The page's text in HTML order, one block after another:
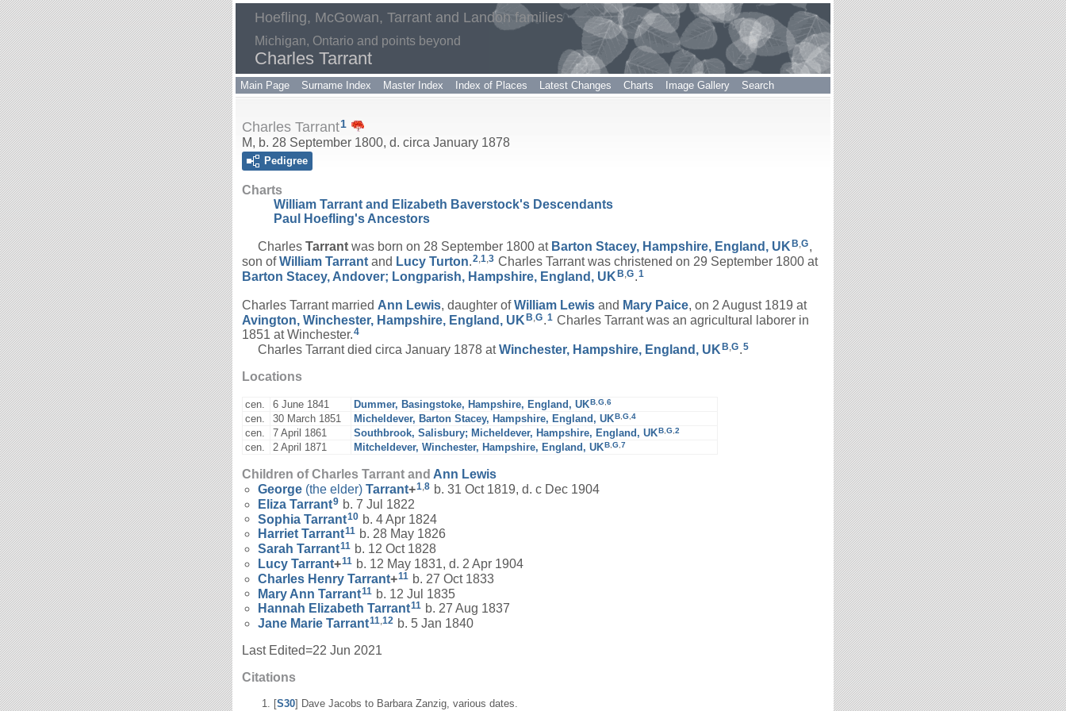
Hoefling, McGowan, Tarrant and Landon families
Michigan, Ontario and points beyond
Charles Tarrant
Main Page Surname Index Master Index Index of Places Latest Changes Charts Image Gallery Search
Charles Tarrant1
M, b. 28 September 1800, d. circa January 1878
Pedigree
Charts
William Tarrant and Elizabeth Baverstock's Descendants
Paul Hoefling's Ancestors
Charles Tarrant was born on 28 September 1800 at Barton Stacey, Hampshire, England, UK B,G,
son ofWilliam Tarrant and Lucy Turton.2,1,3 Charles Tarrant was christened on 29 September 1800 at
Barton Stacey, Andover; Longparish, Hampshire, England, UKB G.1
Charles Tarrant married Ann Lewis, daughter ofWilliam Lewis and Mary Paice, on 2 August 1819 at
Avington, Winchester, Hampshire, England, UKB G 1 Charles Tarrant was an agricultural laborer in
1851 at Winchester.4
Charles Tarrant died circa January 1878 atWinchester, Hampshire, England, UK B,G.5
Locations
cen. 6 June 1841 Dummer, Basingstoke, Hampshire, England, UK B,G,6
cen. 30 March 1851 Micheldever, Barton Stacey, Hampshire, England, UK B,G,4
cen. 7 April 1861 Southbrook, Salisbury; Micheldever, Hampshire, England, UK B,G,2
cen. 2 April 1871 Mitcheldever, Winchester, Hampshire, England, UK B,G,7
Children of Charles Tarrant and Ann Lewis
George (the elder) Tarrant+1,8 b. 31 Oct 1819, d. c Dec 1904
Eliza Tarrant9 b. 7 Jul 1822
Sophia Tarrant10 b. 4 Apr 1824
Harriet Tarrant11 b. 28 May 1826
Sarah Tarrant11 b. 12 Oct 1828
Lucy Tarrant+11 b. 12 May 1831, d. 2 Apr 1904
Charles Henry Tarrant+11 b. 27 Oct 1833
Mary Ann Tarrant11 b. 12 Jul 1835
Hannah Elizabeth Tarrant11 b. 27 Aug 1837
Jane Marie Tarrant11,12 b. 5 Jan 1840
Last Edited=22 Jun 2021
Citations
[S30] Dave Jacobs to Barbara Zanzig, various dates.